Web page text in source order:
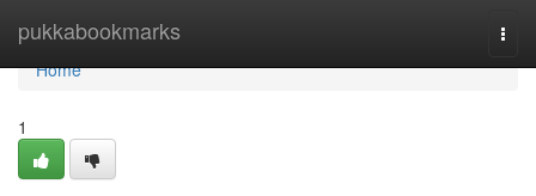
pukkabookmarks
Home
Home
1